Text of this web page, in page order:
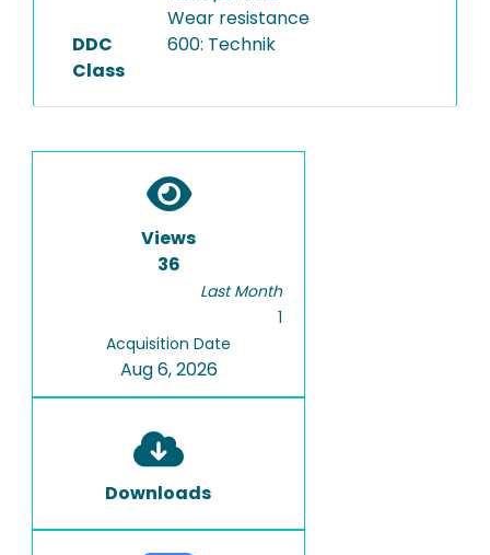
Wear resistance
DDC
Class
600: Technik
Views
36
Last Month
1
Acquisition Date
Aug 6, 2026
Downloads